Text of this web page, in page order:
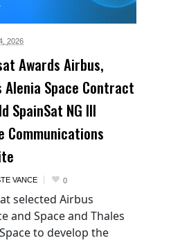
2026
Awards Airbus,
Alenia Space Contract
SpainSat NG III
Communications
VANCE 0
selected Airbus
and Space and Thales
to develop the